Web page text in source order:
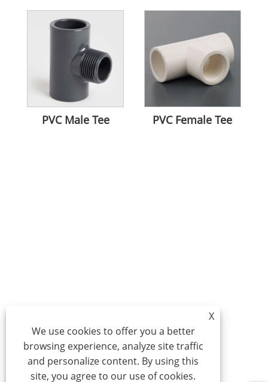
PVC Male Tee PVC Female Tee
X
We use cookies to offer you a better
browsing experience, analyze site traffic
and personalize content. By using this
site, you agree to our use of cookies.